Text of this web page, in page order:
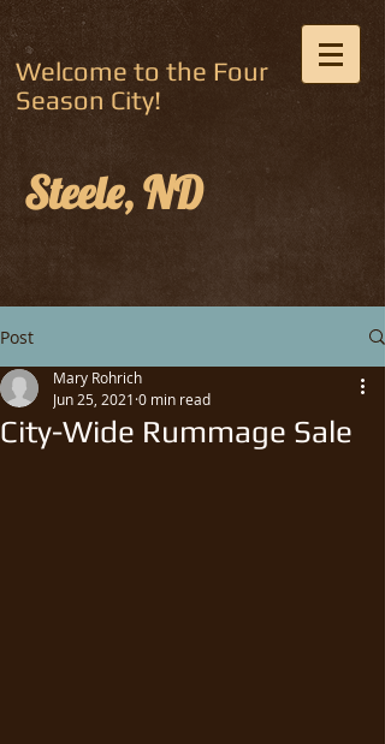
Welcome to the Four
Season City!
Steele, ND
Post
City-Wide Rummage Sale
Mary Rohrich
Jun 25, 2021 0 min read